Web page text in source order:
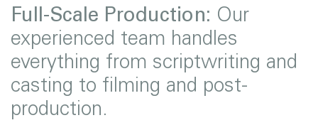
Full-Scale Production: Our
experienced team handles
everything from scriptwriting and
casting to filming and post-
production.